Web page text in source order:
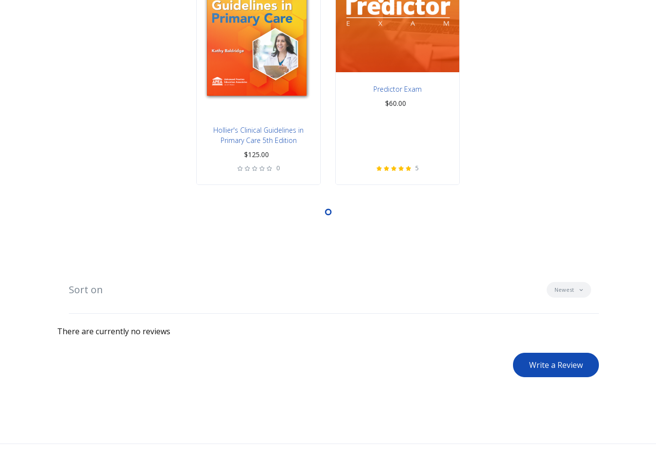
Hollier's Clinical Guidelines in
Primary Care 5th Edition
$125.00
0
rating
Predictor Exam
$60.00
5
rating
Sort on Newest
There are currently no reviews
Write a Review